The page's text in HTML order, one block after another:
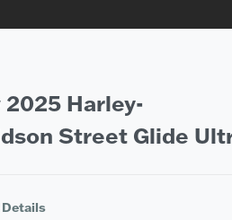
2025 Harley-
Street Glide
Details